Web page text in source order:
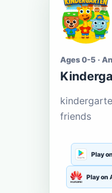
Ages 0-5 ·
friends
Play
Play on